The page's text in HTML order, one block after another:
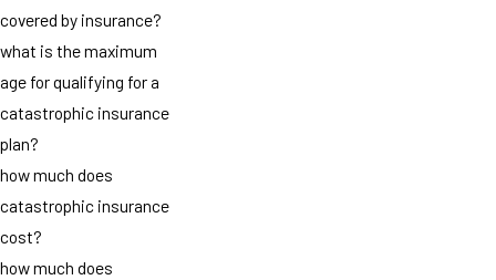
covered by insurance?
what is the maximum
age for qualifying for a
catastrophic insurance
plan?
how much does
catastrophic insurance
cost?
how much does